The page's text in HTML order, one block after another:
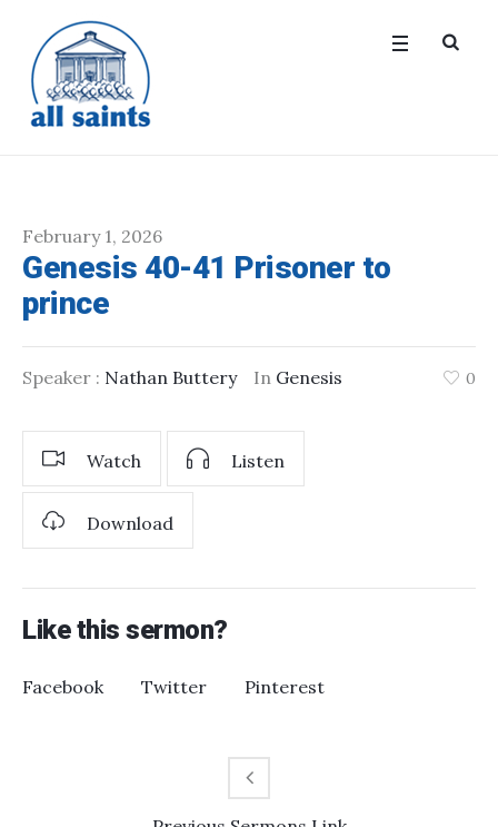
February 1, 2026
Genesis 40-41 Prisoner to
prince
Speaker : Nathan Buttery In Genesis 0
Watch Listen
Download
Like this sermon?
Facebook Twitter Pinterest